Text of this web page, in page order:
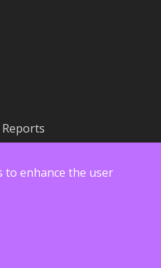
Reports
to enhance the user